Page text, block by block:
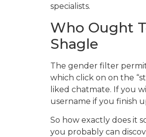
specialists.
Who Ought
Shagle
The gender filter
which click on on the
liked chatmate. If you
username if you finish
So how exactly does it
you probably can